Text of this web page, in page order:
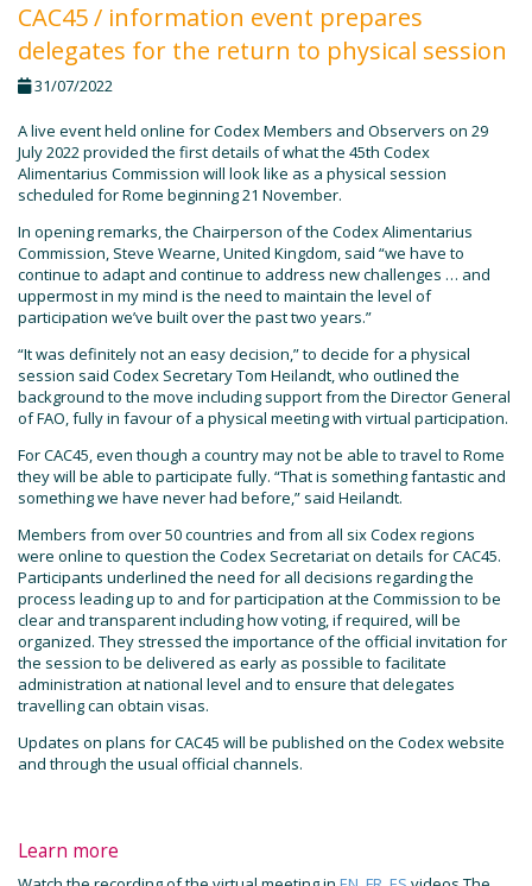
CAC45 / information event prepares
delegates for the return to physical session
31/07/2022
A live event held online for Codex Members and Observers on 29
July 2022 provided the first details of what the 45th Codex
Alimentarius Commission will look like as a physical session
scheduled for Rome beginning 21 November.
In opening remarks, the Chairperson of the Codex Alimentarius
Commission, Steve Wearne, United Kingdom, said “we have to
continue to adapt and continue to address new challenges … and
uppermost in my mind is the need to maintain the level of
participation we’ve built over the past two years.”
“It was definitely not an easy decision,” to decide for a physical
session said Codex Secretary Tom Heilandt, who outlined the
background to the move including support from the Director General
of FAO, fully in favour of a physical meeting with virtual participation.
For CAC45, even though a country may not be able to travel to Rome
they will be able to participate fully. “That is something fantastic and
something we have never had before,” said Heilandt.
Members from over 50 countries and from all six Codex regions
were online to question the Codex Secretariat on details for CAC45.
Participants underlined the need for all decisions regarding the
process leading up to and for participation at the Commission to be
clear and transparent including how voting, if required, will be
organized. They stressed the importance of the official invitation for
the session to be delivered as early as possible to facilitate
administration at national level and to ensure that delegates
travelling can obtain visas.
Updates on plans for CAC45 will be published on the Codex website
and through the usual official channels.
Learn more